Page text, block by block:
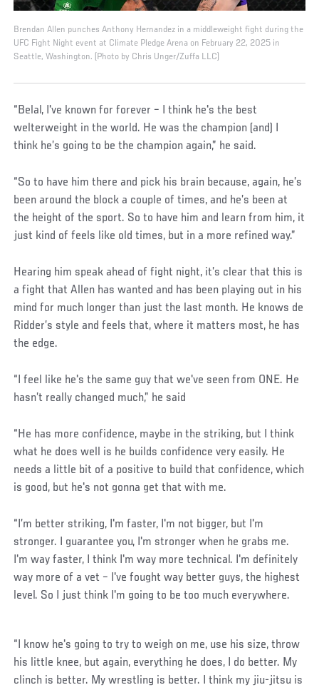
Brendan Allen punches Anthony Hernandez in a middleweight fight during the
UFC Fight Night event at Climate Pledge Arena on February 22, 2025 in
Seattle, Washington. (Photo by Chris Unger/Zuffa LLC)
“Belal, I've known for forever – I think he's the best
welterweight in the world. He was the champion (and) I
think he’s going to be the champion again,” he said.
“So to have him there and pick his brain because, again, he’s
been around the block a couple of times, and he’s been at
the height of the sport. So to have him and learn from him, it
just kind of feels like old times, but in a more refined way.”
Hearing him speak ahead of fight night, it’s clear that this is
a fight that Allen has wanted and has been playing out in his
mind for much longer than just the last month. He knows de
Ridder’s style and feels that, where it matters most, he has
the edge.
“I feel like he's the same guy that we've seen from ONE. He
hasn’t really changed much,” he said
“He has more confidence, maybe in the striking, but I think
what he does well is he builds confidence very easily. He
needs a little bit of a positive to build that confidence, which
is good, but he's not gonna get that with me.
“I’m better striking, I'm faster, I'm not bigger, but I'm
stronger. I guarantee you, I'm stronger when he grabs me.
I'm way faster, I think I'm way more technical. I'm definitely
way more of a vet – I've fought way better guys, the highest
level. So I just think I'm going to be too much everywhere.
“I know he's going to try to weigh on me, use his size, throw
his little knee, but again, everything he does, I do better. My
clinch is better. My wrestling is better. I think my jiu-jitsu is